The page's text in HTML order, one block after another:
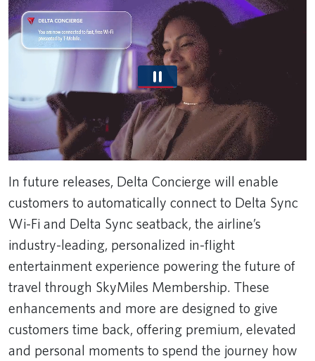
In future releases, Delta Concierge will enable
customers to automatically connect to Delta Sync
Wi-Fi and Delta Sync seatback, the airline’s
industry-leading, personalized in-flight
entertainment experience powering the future of
travel through SkyMiles Membership. These
enhancements and more are designed to give
customers time back, offering premium, elevated
and personal moments to spend the journey how